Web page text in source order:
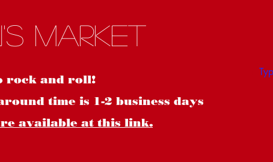
Market
rock and roll!
time is 1-2 business days
available at this link.